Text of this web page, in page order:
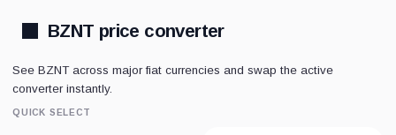
BZNT price converter
See BZNT across major fiat currencies and swap the active
converter instantly.
QUICK SELECT